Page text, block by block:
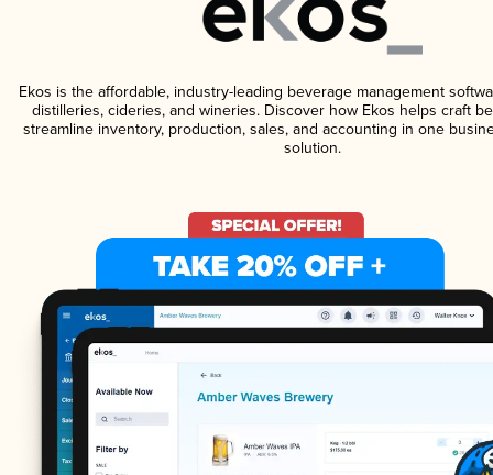
Ekos is the affordable, industry-leading beverage management
distilleries, cideries, and wineries. Discover how Ekos helps craft
streamline inventory, production, sales, and accounting in one
solution.